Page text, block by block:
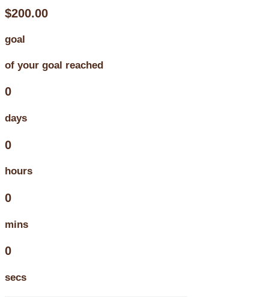
$200.00
goal
of your goal reached
0
days
0
hours
0
mins
0
secs